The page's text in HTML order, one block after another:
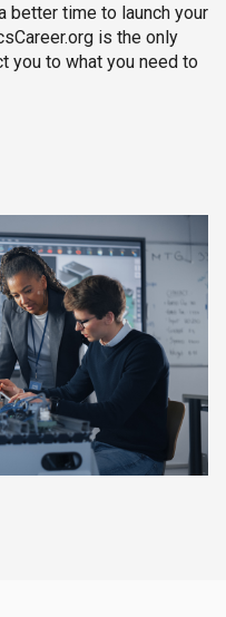
better time to launch your
is the only
you to what you need to